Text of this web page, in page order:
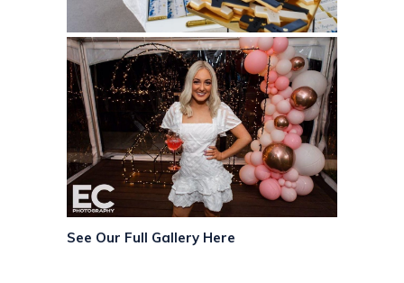
See Our Full Gallery Here